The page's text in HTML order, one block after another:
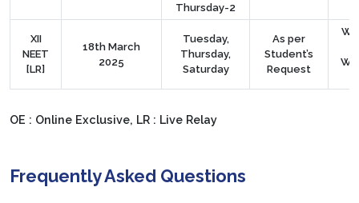
Thursday-2
XII
NEET
[LR]
18th March
2025
Tuesday,
Thursday,
Saturday
As per
Student’s
Request
OE : Online Exclusive, LR : Live Relay
Frequently Asked Questions